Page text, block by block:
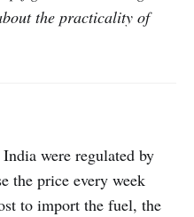
the practicality of
were regulated by
the price every week
to import the fuel, the